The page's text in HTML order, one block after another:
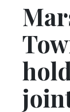
Editorial
Obituaries
Community